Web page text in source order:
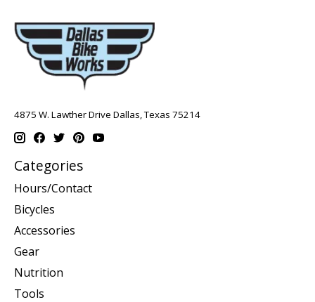
4875 W. Lawther Drive Dallas, Texas 75214
Categories
Hours/Contact
Bicycles
Accessories
Gear
Nutrition
Tools